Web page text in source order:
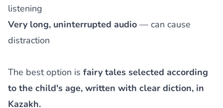
listening
Very long, uninterrupted audio — can cause
distraction
The best option is fairy tales selected according
to the child's age, written with clear diction, in
Kazakh.